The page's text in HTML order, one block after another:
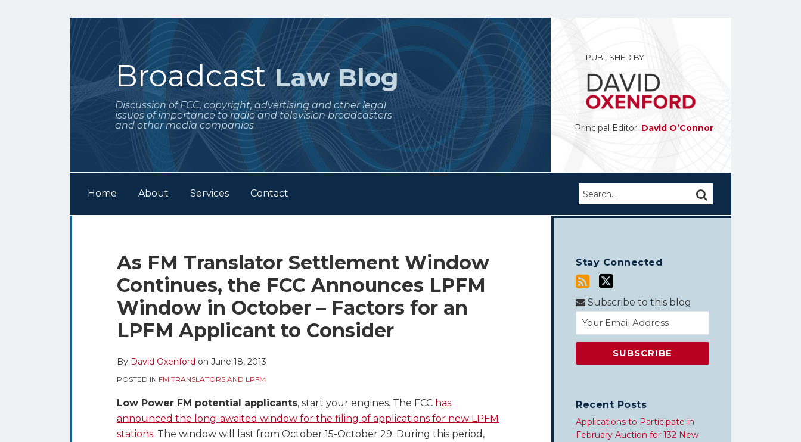
BroadcastLaw Blog
Discussion of FCC, copyright, advertising and other legal
issues of importance to radio and television broadcasters
and other media companies
PUBLISHED BY
Principal Editor: David O’Connor
Home About Services Contact Search… SEARCH
As FM Translator Settlement Window
Continues, the FCC Announces LPFM
Window in October – Factors for an
LPFM Applicant to Consider
By David Oxenford on June 18, 2013
POSTED IN FM TRANSLATORS AND LPFM
Low Power FM potential applicants, start your engines. The FCC has
announced the long-awaited window for the filing of applications for new LPFM
stations. The window will last from October 15-October 29. During this period,
Print:
Email
this
post
Tweet
this
post
Like
this
post
Share
this
post
on
LinkedIn
Stay Connected
Twitter
Subscribe to this blog
Recent Posts
Applications to Participate in
February Auction for 132 New